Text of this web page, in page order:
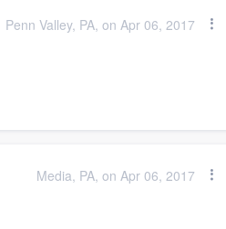
Penn Valley, PA, on Apr 06, 2017
Media, PA, on Apr 06, 2017